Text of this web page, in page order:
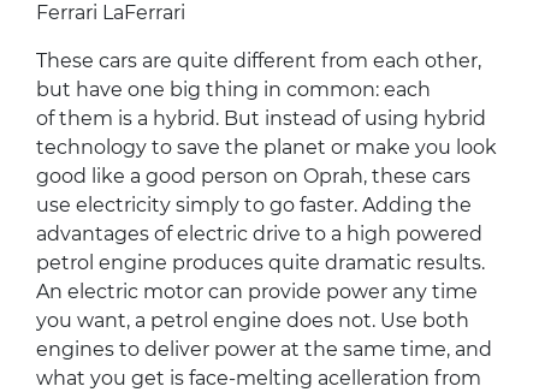
Ferrari LaFerrari
These cars are quite different from each other,
but have one big thing in common: each
of them is a hybrid. But instead of using hybrid
technology to save the planet or make you look
good like a good person on Oprah, these cars
use electricity simply to go faster. Adding the
advantages of electric drive to a high powered
petrol engine produces quite dramatic results.
An electric motor can provide power any time
you want, a petrol engine does not. Use both
engines to deliver power at the same time, and
what you get is face-melting acelleration from